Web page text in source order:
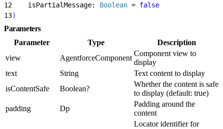
12
    isPartialMessage:
Boolean = false
13)
Parameters
Parameter
Type
Description
view
AgentforceComponent
Component view to
display
text
String
Text content to display
isContentSafe
Boolean?
Whether the content is safe
to display (default: true)
padding
Dp
Padding around the
content
Locator identifier for